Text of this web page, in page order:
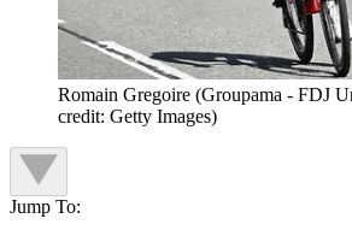
Romain Gregoire (Groupama - FDJ
credit: Getty Images)
Jump To: